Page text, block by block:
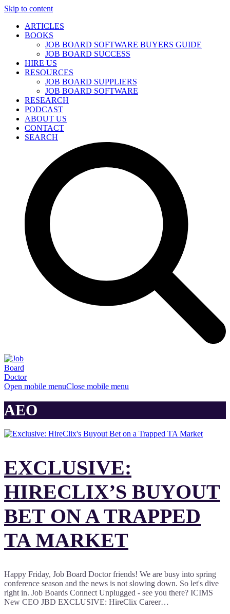
Skip to content
ARTICLES
BOOKS
JOB BOARD SOFTWARE BUYERS GUIDE
JOB BOARD SUCCESS
HIRE US
RESOURCES
JOB BOARD SUPPLIERS
JOB BOARD SOFTWARE
RESEARCH
PODCAST
ABOUT US
CONTACT
SEARCH
Open mobile menuClose mobile menu
AEO
EXCLUSIVE:
HIRECLIX’S BUYOUT
BET ON A TRAPPED
TA MARKET
Happy Friday, Job Board Doctor friends! We are busy into spring
conference season and the news is not slowing down. So let's dive
right in. Job Boards Connect Unplugged - see you there? ICIMS
New CEO JBD EXCLUSIVE: HireClix Career…